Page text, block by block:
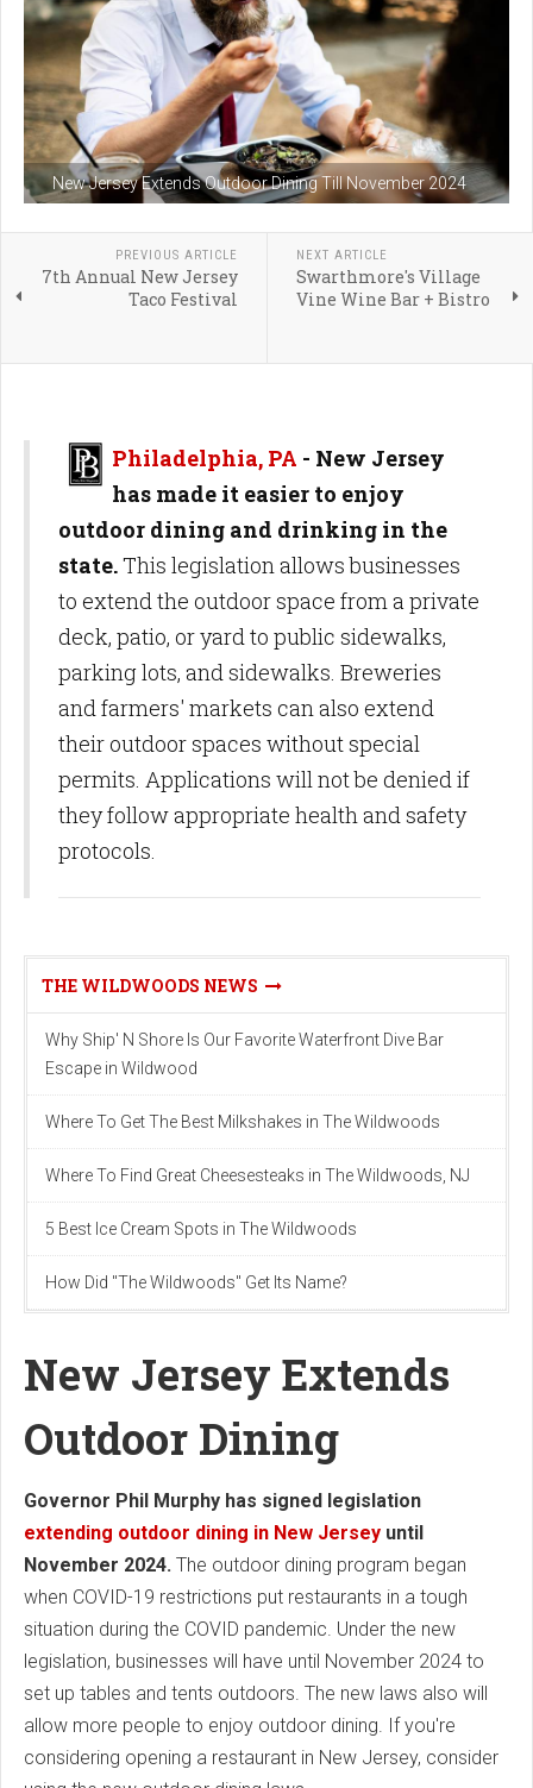
New Jersey Extends Outdoor Dining Till November 2024
PREVIOUS ARTICLE
7th Annual New Jersey
Taco Festival
NEXT ARTICLE
Swarthmore's Village
Vine Wine Bar + Bistro
Philadelphia, PA - New Jersey
has made it easier to enjoy
outdoor dining and drinking in the
state.This legislation allows businesses
to extend the outdoor space from a private
deck, patio, or yard to public sidewalks,
parking lots, and sidewalks. Breweries
and farmers' markets can also extend
their outdoor spaces without special
permits. Applications will not be denied if
they follow appropriate health and safety
protocols.
THE WILDWOODS NEWS
Why Ship' N Shore Is Our Favorite Waterfront Dive Bar
Escape in Wildwood
Where To Get The Best Milkshakes in The Wildwoods
Where To Find Great Cheesesteaks in The Wildwoods, NJ
5 Best Ice Cream Spots in The Wildwoods
How Did "The Wildwoods" Get Its Name?
New Jersey Extends
Outdoor Dining
Governor Phil Murphy has signed legislation
extending outdoor dining in New Jersey until
November 2024. The outdoor dining program began
when COVID-19 restrictions put restaurants in a tough
situation during the COVID pandemic. Under the new
legislation, businesses will have until November 2024 to
set up tables and tents outdoors. The new laws also will
allow more people to enjoy outdoor dining. If you're
considering opening a restaurant in New Jersey, consider